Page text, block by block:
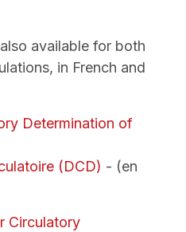
available for both
in French and
Determination of
(DCD) - (en
Circulatory